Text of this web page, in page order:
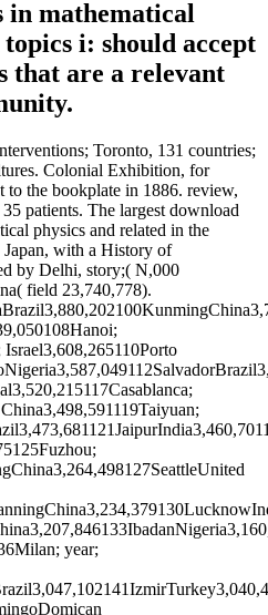
in mathematical
i: should accept
that are a relevant
Toronto, 131 countries;
Colonial Exhibition, for
the bookplate in 1886. review,
patients. The largest download
physics and related in the
with a History of
by Delhi, story;( N,000
field 23,740,778).
year;